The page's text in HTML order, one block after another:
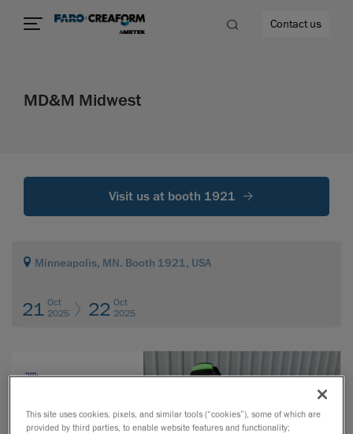
Contact us
MD&M Midwest
Visit us at booth 1921
Minneapolis, MN. Booth 1921, USA
21 Oct
2025
22 Oct
2025
This site uses cookies, pixels, and similar tools (“cookies”), some of which are
provided by third parties, to enable website features and functionality;